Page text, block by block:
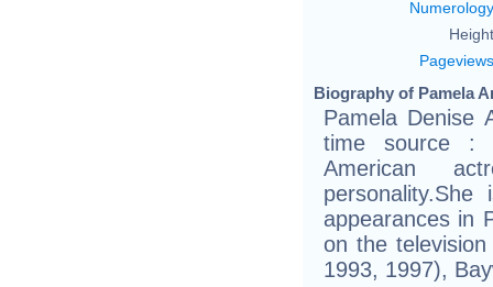
Numerology
Pageviews
Biography of Pamela
Pamela Denise
time source :
American
appearances in
on the
1993, 1997),